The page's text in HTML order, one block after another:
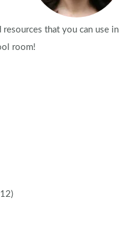
resources that you can use in
room!